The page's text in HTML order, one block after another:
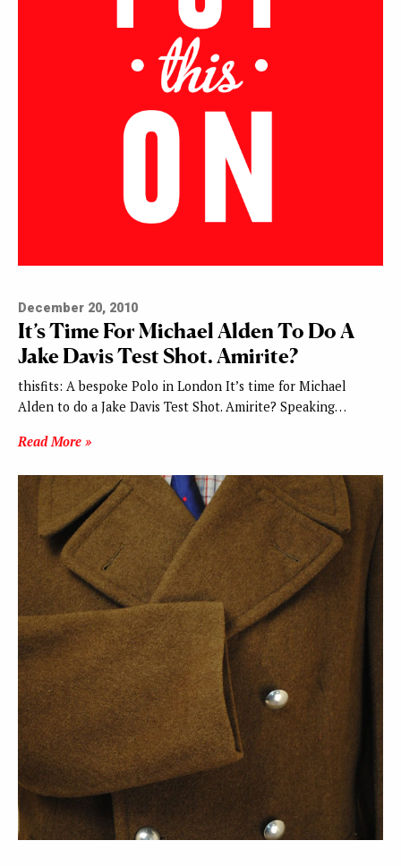
December 20, 2010
It’s Time For Michael Alden To Do A
Jake Davis Test Shot. Amirite?
thisfits: A bespoke Polo in London It’s time for Michael
Alden to do a Jake Davis Test Shot. Amirite? Speaking…
Read More »